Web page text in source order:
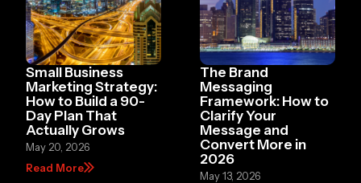
Small Business
Marketing Strategy:
How to Build a 90-
Day Plan That
Actually Grows
May 20, 2026
Read More
The Brand
Messaging
Framework: How to
Clarify Your
Message and
Convert More in
2026
May 13, 2026